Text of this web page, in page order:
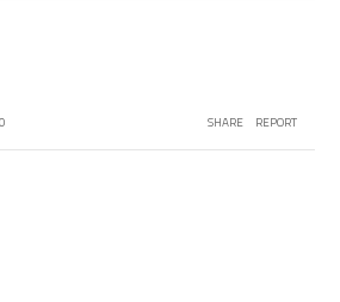
0 SHARE REPORT